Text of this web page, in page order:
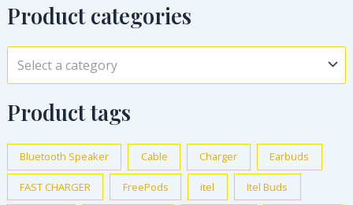
Product categories
Select a category
Product tags
Bluetooth Speaker Cable Charger Earbuds
FAST CHARGER FreePods itel Itel Buds